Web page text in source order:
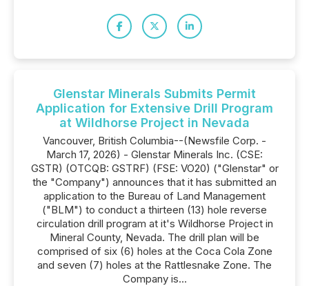
Glenstar Minerals Submits Permit
Application for Extensive Drill Program
at Wildhorse Project in Nevada
Vancouver, British Columbia--(Newsfile Corp. -
March 17, 2026) - Glenstar Minerals Inc. (CSE:
GSTR) (OTCQB: GSTRF) (FSE: VO20) ("Glenstar" or
the "Company") announces that it has submitted an
application to the Bureau of Land Management
("BLM") to conduct a thirteen (13) hole reverse
circulation drill program at it's Wildhorse Project in
Mineral County, Nevada. The drill plan will be
comprised of six (6) holes at the Coca Cola Zone
and seven (7) holes at the Rattlesnake Zone. The
Company is...